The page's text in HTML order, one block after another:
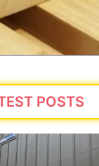
POSTS